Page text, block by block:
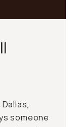
someone